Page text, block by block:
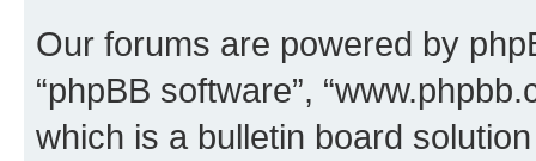
Our forums are powered by
“phpBB software”,
which is a bulletin board